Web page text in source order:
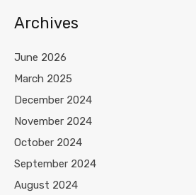
Archives
June 2026
March 2025
December 2024
November 2024
October 2024
September 2024
August 2024